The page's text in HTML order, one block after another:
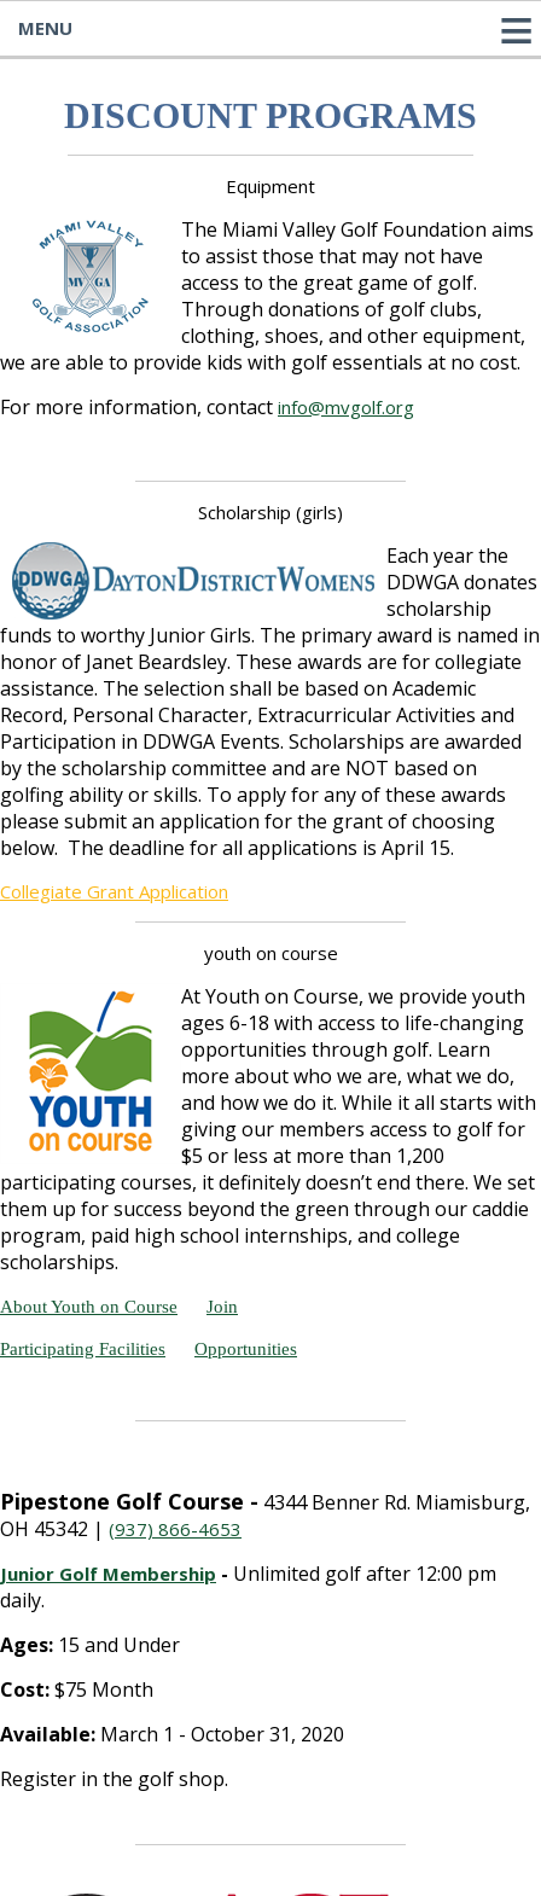
MENU
DISCOUNT PROGRAMS
Equipment
The Miami Valley Golf Foundation aims
to assist those that may not have
access to the great game of golf.
Through donations of golf clubs,
clothing, shoes, and other equipment,
we are able to provide kids with golf essentials at no cost.
For more information, contact info@mvgolf.org
Scholarship (girls)
Each year the
DDWGA donates
scholarship
funds to worthy Junior Girls. The primary award is named in
honor of Janet Beardsley. These awards are for collegiate
assistance. The selection shall be based on Academic
Record, Personal Character, Extracurricular Activities and
Participation in DDWGA Events. Scholarships are awarded
by the scholarship committee and are NOT based on
golfing ability or skills. To apply for any of these awards
please submit an application for the grant of choosing
below. The deadline for all applications is April 15.
Collegiate Grant Application
youth on course
At Youth on Course, we provide youth
ages 6-18 with access to life-changing
opportunities through golf. Learn
more about who we are, what we do,
and how we do it. While it all starts with
giving our members access to golf for
$5 or less at more than 1,200
participating courses, it definitely doesn’t end there. We set
them up for success beyond the green through our caddie
program, paid high school internships, and college
scholarships.
About Youth on Course Join
Participating Facilities Opportunities
Pipestone Golf Course - 4344 Benner Rd. Miamisburg,
OH 45342 | (937) 866-4653
Junior Golf Membership - Unlimited golf after 12:00 pm
daily.
Ages: 15 and Under
Cost:$75 Month
Available: March 1 - October 31, 2020
Register in the golf shop.